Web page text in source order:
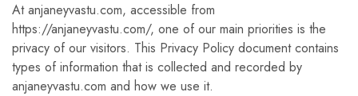
At anjaneyvastu.com, accessible from
https://anjaneyvastu.com/, one of our main priorities is the
privacy of our visitors. This Privacy Policy document contains
types of information that is collected and recorded by
anjaneyvastu.com and how we use it.